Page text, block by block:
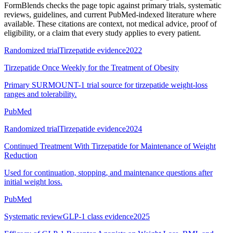
FormBlends checks the page topic against primary trials, systematic
reviews, guidelines, and current PubMed-indexed literature where
available. These citations are context, not medical advice, proof of
eligibility, or a claim that every study applies to every patient.
Randomized trialTirzepatide evidence2022
Tirzepatide Once Weekly for the Treatment of Obesity
Primary SURMOUNT-1 trial source for tirzepatide weight-loss
ranges and tolerability.
PubMed
Randomized trialTirzepatide evidence2024
Continued Treatment With Tirzepatide for Maintenance of Weight
Reduction
Used for continuation, stopping, and maintenance questions after
initial weight loss.
PubMed
Systematic reviewGLP-1 class evidence2025